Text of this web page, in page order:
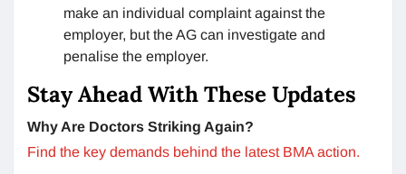
make an individual complaint against the
employer, but the AG can investigate and
penalise the employer.
Stay Ahead With These Updates
Why Are Doctors Striking Again?
Find the key demands behind the latest BMA action.